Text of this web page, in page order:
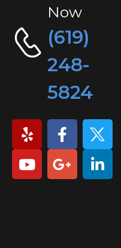
Now
(619)
248-
5824